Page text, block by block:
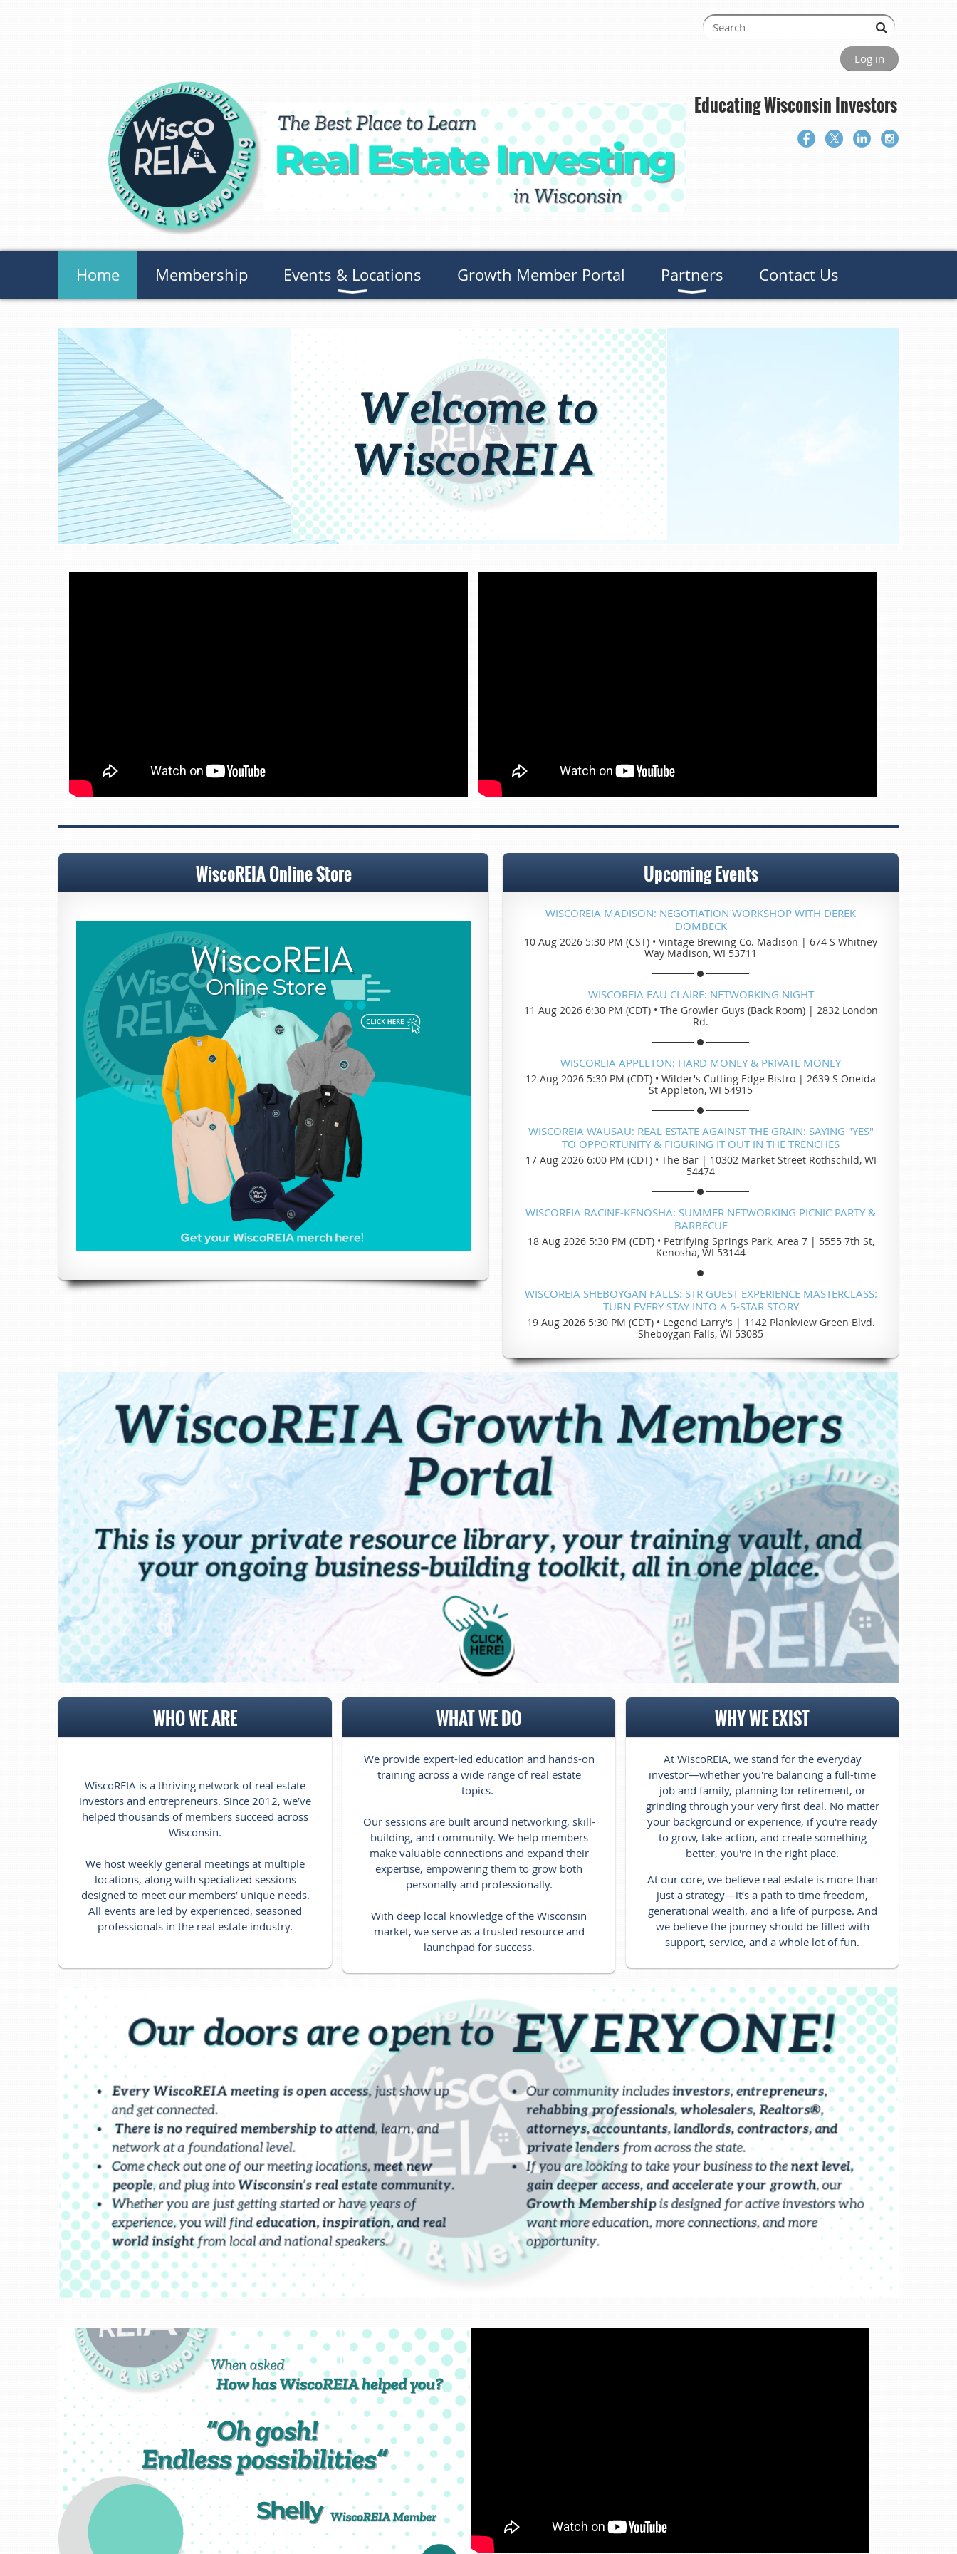
Log in
Educating Wisconsin Investors
Home Membership Events & Locations Growth Member Portal Partners Contact Us
WiscoREIA Online Store Upcoming Events
WISCOREIA MADISON: NEGOTIATION WORKSHOP WITH DEREK
DOMBECK
10 Aug 2026 5:30 PM (CST) • Vintage Brewing Co. Madison | 674 S Whitney
Way Madison, WI 53711
WISCOREIA EAU CLAIRE: NETWORKING NIGHT
11 Aug 2026 6:30 PM (CDT) • The Growler Guys (Back Room) | 2832 London
Rd.
WISCOREIA APPLETON: HARD MONEY & PRIVATE MONEY
12 Aug 2026 5:30 PM (CDT) • Wilder's Cutting Edge Bistro | 2639 S Oneida
St Appleton, WI 54915
WISCOREIA WAUSAU: REAL ESTATE AGAINST THE GRAIN: SAYING "YES"
TO OPPORTUNITY & FIGURING IT OUT IN THE TRENCHES
17 Aug 2026 6:00 PM (CDT) • The Bar | 10302 Market Street Rothschild, WI
54474
WISCOREIA RACINE-KENOSHA: SUMMER NETWORKING PICNIC PARTY &
BARBECUE
18 Aug 2026 5:30 PM (CDT) • Petrifying Springs Park, Area 7 | 5555 7th St,
Kenosha, WI 53144
WISCOREIA SHEBOYGAN FALLS: STR GUEST EXPERIENCE MASTERCLASS:
TURN EVERY STAY INTO A 5-STAR STORY
19 Aug 2026 5:30 PM (CDT) • Legend Larry's | 1142 Plankview Green Blvd.
Sheboygan Falls, WI 53085
WHO WE ARE
WiscoREIA is a thriving network of real estate
investors and entrepreneurs. Since 2012, we’ve
helped thousands of members succeed across
Wisconsin.
We host weekly general meetings at multiple
locations, along with specialized sessions
designed to meet our members’ unique needs.
All events are led by experienced, seasoned
professionals in the real estate industry.
WHAT WE DO
We provide expert-led education and hands-on
training across a wide range of real estate
topics.
Our sessions are built around networking, skill-
building, and community. We help members
make valuable connections and expand their
expertise, empowering them to grow both
personally and professionally.
With deep local knowledge of the Wisconsin
market, we serve as a trusted resource and
launchpad for success.
WHY WE EXIST
At WiscoREIA, we stand for the everyday
investor—whether you're balancing a full-time
job and family, planning for retirement, or
grinding through your very first deal. No matter
your background or experience, if you're ready
to grow, take action, and create something
better, you're in the right place.
At our core, we believe real estate is more than
just a strategy—it’s a path to time freedom,
generational wealth, and a life of purpose. And
we believe the journey should be filled with
support, service, and a whole lot of fun.